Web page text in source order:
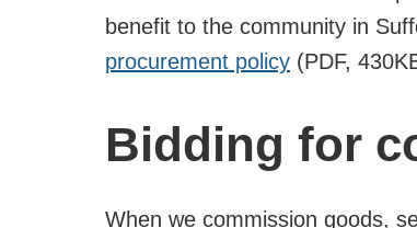
benefit to the community in
procurement policy (PDF,
Bidding for
When we commission goods,